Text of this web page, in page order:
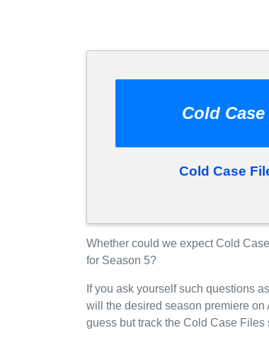
Cold
Cold Case
Whether could we expect Cold
for Season 5?
If you ask yourself such questions
will the desired season premiere on
guess but track the Cold Case